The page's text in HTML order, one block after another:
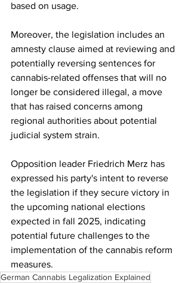
based on usage.
Moreover, the legislation includes an
amnesty clause aimed at reviewing and
potentially reversing sentences for
cannabis-related offenses that will no
longer be considered illegal, a move
that has raised concerns among
regional authorities about potential
judicial system strain.
Opposition leader Friedrich Merz has
expressed his party's intent to reverse
the legislation if they secure victory in
the upcoming national elections
expected in fall 2025, indicating
potential future challenges to the
implementation of the cannabis reform
measures.
German Cannabis Legalization Explained